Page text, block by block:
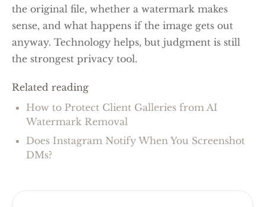
the original file, whether a watermark makes
sense, and what happens if the image gets out
anyway. Technology helps, but judgment is still
the strongest privacy tool.
Related reading
How to Protect Client Galleries from AI
Watermark Removal
Does Instagram Notify When You Screenshot
DMs?